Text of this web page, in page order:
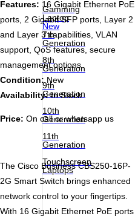
Gamming
Laptop
New
7th
Generation
8th
Generation
9th
Generation
10th
Generation
11th
Generation
Touchscreen
Laptops
Features: 16 Gigabit Ethernet PoE
ports, 2 Gigabit SFP ports, Layer 2
and Layer 3 capabilities, VLAN
support, QoS features, secure
management options
Condition: New
Availability:In Stock
Price: On call or whatsapp us
The Cisco Business CBS250-16P-
2G Smart Switch brings enhanced
network control to your fingertips.
With 16 Gigabit Ethernet PoE ports